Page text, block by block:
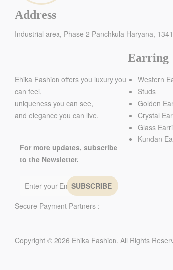
Address
Industrial area, Phase 2 Panchkula Haryana,
Ehika Fashion offers you luxury you
can feel,
uniqueness you can see,
and elegance you can live.
For more updates, subscribe
to the Newsletter.
Earring
Western
Studs
Golden
Crystal
Glass
Kundan
Secure Payment Partners :
Copyright © 2026 Ehika Fashion. All Rights